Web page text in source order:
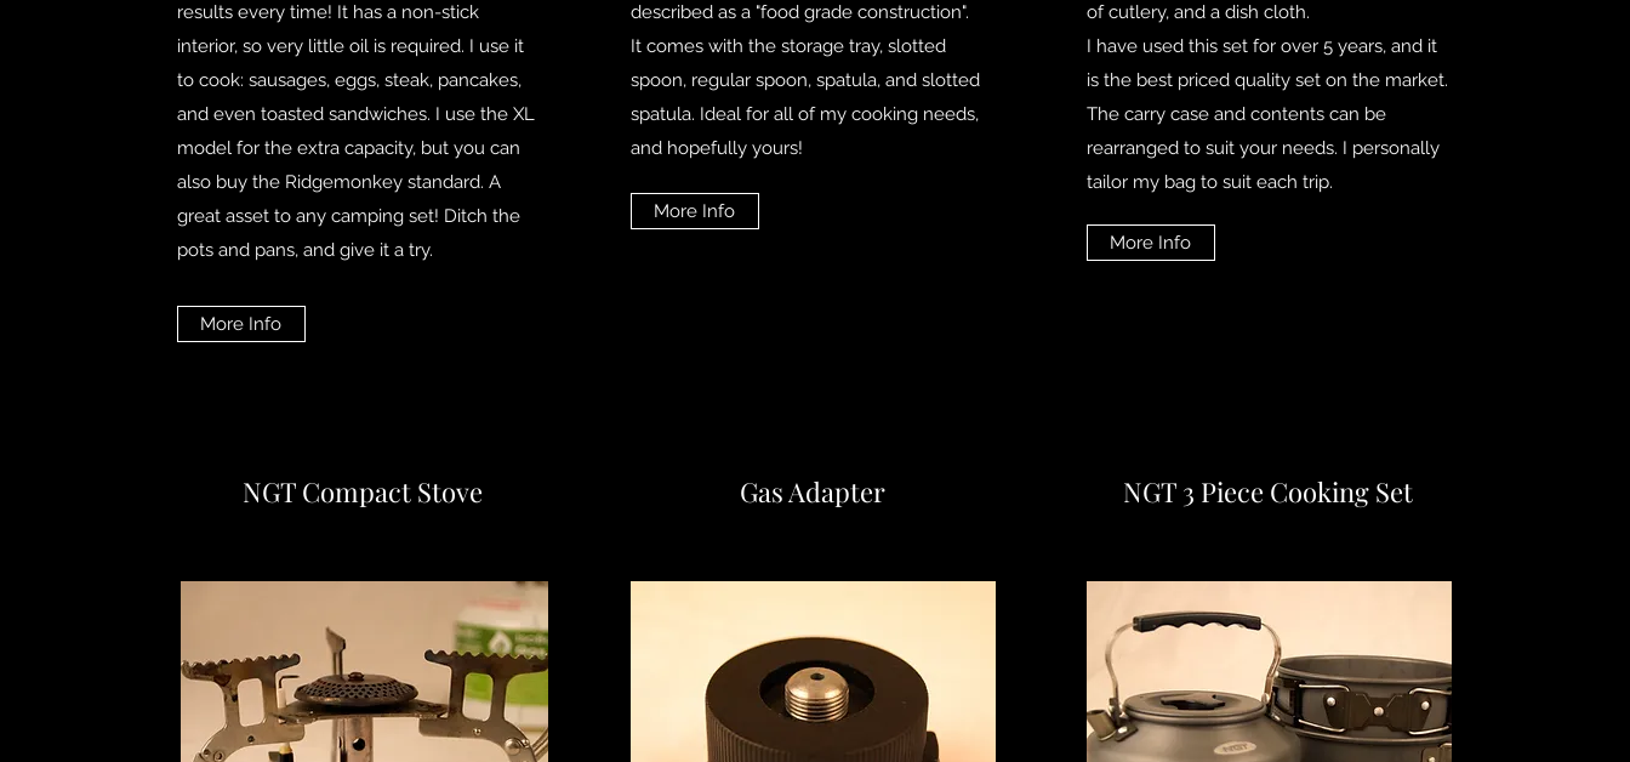
results every time! It has a non-stick
interior, so very little oil is required. I use it
to cook: sausages, eggs, steak, pancakes,
and even toasted sandwiches. I use the XL
model for the extra capacity, but you can
also buy the Ridgemonkey standard. A
great asset to any camping set! Ditch the
pots and pans, and give it a try.
More Info
described as a "food grade construction".
It comes with the storage tray, slotted
spoon, regular spoon, spatula, and slotted
spatula. Ideal for all of my cooking needs,
and hopefully yours!
More Info
of cutlery, and a dish cloth.
I have used this set for over 5 years, and it
is the best priced quality set on the market.
The carry case and contents can be
rearranged to suit your needs. I personally
tailor my bag to suit each trip.
More Info
NGT Compact Stove Gas Adapter NGT 3 Piece Cooking Set